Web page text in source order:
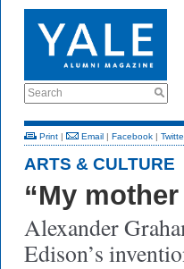
Search
Print | Email | Facebook |
ARTS & CULTURE
“My
Alexander
Edison’s